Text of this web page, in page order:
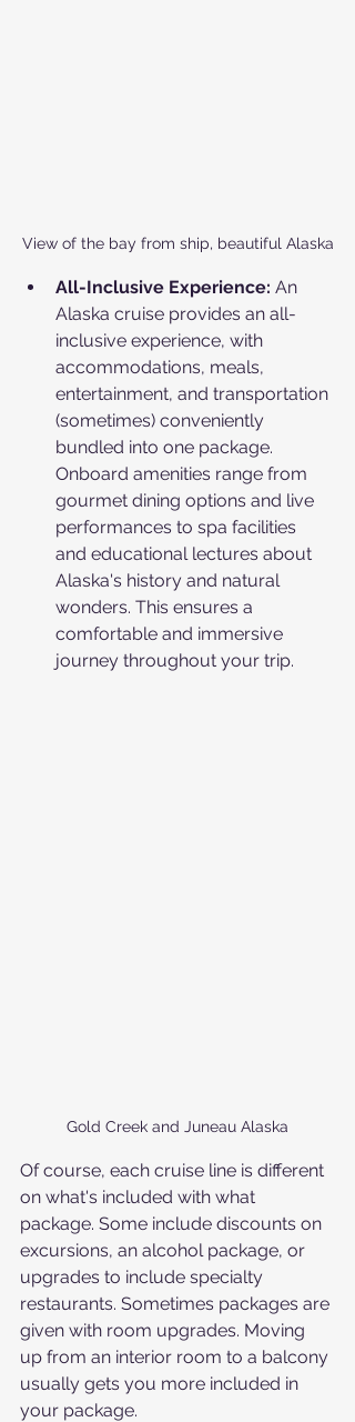
View of the bay from ship, beautiful Alaska
All-Inclusive Experience: An
Alaska cruise provides an all-
inclusive experience, with
accommodations, meals,
entertainment, and transportation
(sometimes) conveniently
bundled into one package.
Onboard amenities range from
gourmet dining options and live
performances to spa facilities
and educational lectures about
Alaska's history and natural
wonders. This ensures a
comfortable and immersive
journey throughout your trip.
Gold Creek and Juneau Alaska
Of course, each cruise line is different
on what's included with what
package. Some include discounts on
excursions, an alcohol package, or
upgrades to include specialty
restaurants. Sometimes packages are
given with room upgrades. Moving
up from an interior room to a balcony
usually gets you more included in
your package.